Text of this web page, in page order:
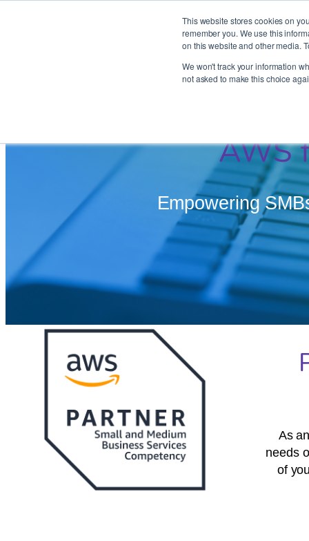
This website stores cookies on
remember you. We use this
on this website and other media.
We won't track your information
not asked to make this choice
AWS
Empowering
As
needs
of